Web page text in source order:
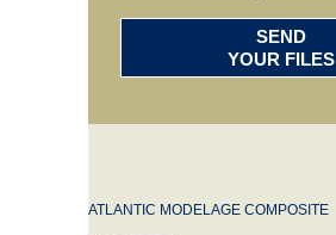
SEND
YOUR FILES
ATLANTIC MODELAGE COMPOSITE